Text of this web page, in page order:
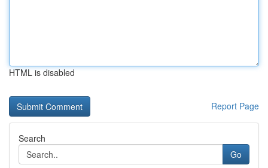
HTML is disabled
Report Page
Search
Go